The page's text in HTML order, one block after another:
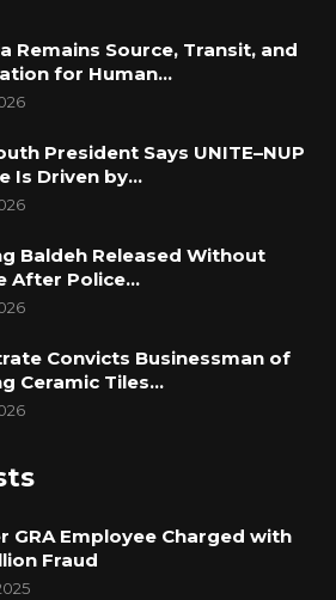
7987162/3194018/ 9924872.
Republic of the Gambia
and Head of The Civil
Lands, Regional Government
of Police
Human Rights
Remains Source, Transit, and
for Human…
President Says UNITE–NUP
Is Driven by…
Baldeh Released Without
After Police…
Convicts Businessman of
Ceramic Tiles…
GRA Employee Charged with
Fraud